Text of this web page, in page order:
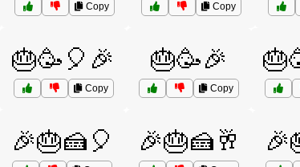
Copy Copy
🎂🥳🎈🎉
Copy
🎂🥳🎉
Copy
🎉🎂🍰🎈 🎉🎂🍰🥂